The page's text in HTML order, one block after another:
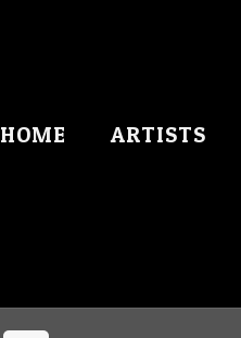
HOME ARTISTS